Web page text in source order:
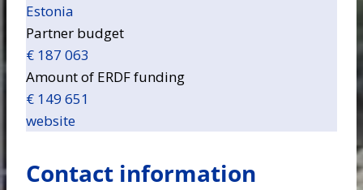
Estonia
Partner budget
€ 187 063
Amount of ERDF funding
€ 149 651
website
Contact information